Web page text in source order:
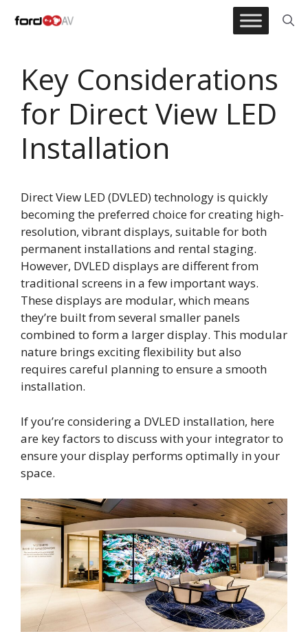
Key Considerations
for Direct View LED
Installation
Direct View LED (DVLED) technology is quickly
becoming the preferred choice for creating high-
resolution, vibrant displays, suitable for both
permanent installations and rental staging.
However, DVLED displays are different from
traditional screens in a few important ways.
These displays are modular, which means
they’re built from several smaller panels
combined to form a larger display. This modular
nature brings exciting flexibility but also
requires careful planning to ensure a smooth
installation.
If you’re considering a DVLED installation, here
are key factors to discuss with your integrator to
ensure your display performs optimally in your
space.